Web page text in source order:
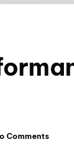
Comments